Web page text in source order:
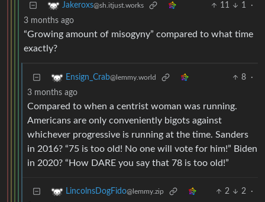
Jakeroxs@sh.itjust.works 11 1
·
3 months ago
“Growing amount of misogyny” compared to what time
exactly?
Ensign_Crab@lemmy.world 8
·
3 months ago
Compared to when a centrist woman was running.
Americans are only conveniently bigots against
whichever progressive is running at the time. Sanders
in 2016? “75 is too old! No one will vote for him!” Biden
in 2020? “How DARE you say that 78 is too old!”
LincolnsDogFido@lemmy.zip 2 2
·